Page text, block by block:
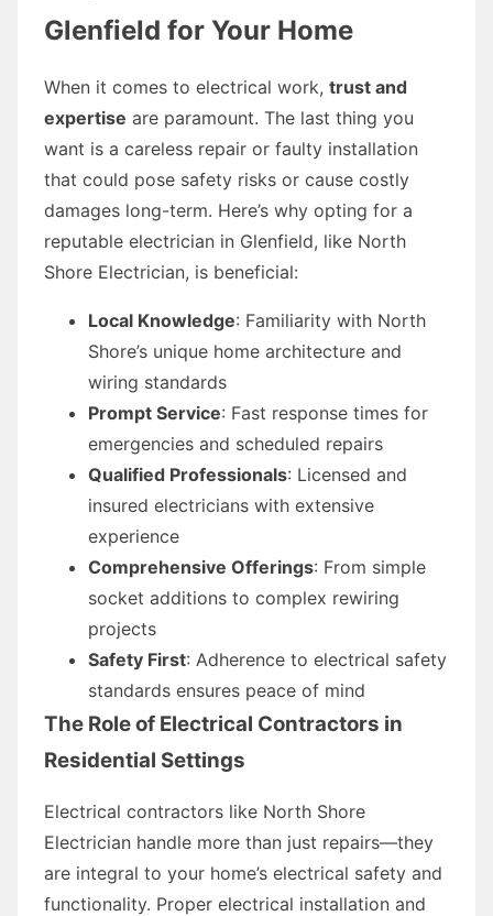
Glenfield for Your Home
When it comes to electrical work, trust and
expertise are paramount. The last thing you
want is a careless repair or faulty installation
that could pose safety risks or cause costly
damages long-term. Here’s why opting for a
reputable electrician in Glenfield, like North
Shore Electrician, is beneficial:
Local Knowledge: Familiarity with North
Shore’s unique home architecture and
wiring standards
Prompt Service: Fast response times for
emergencies and scheduled repairs
Qualified Professionals: Licensed and
insured electricians with extensive
experience
Comprehensive Offerings: From simple
socket additions to complex rewiring
projects
Safety First: Adherence to electrical safety
standards ensures peace of mind
The Role of Electrical Contractors in
Residential Settings
Electrical contractors like North Shore
Electrician handle more than just repairs—they
are integral to your home’s electrical safety and
functionality. Proper electrical installation and